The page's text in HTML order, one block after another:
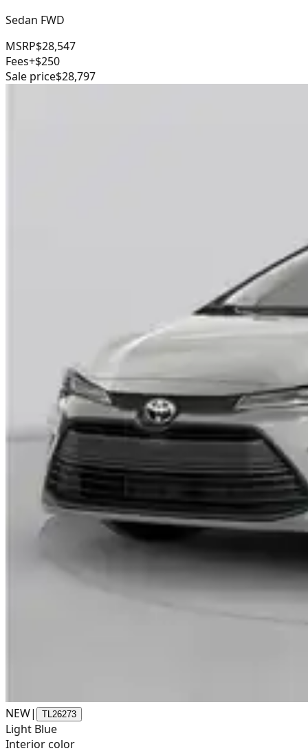
Sedan FWD
MSRP$28,547
Fees+$250
Sale price$28,797
NEW| TL26273
Light Blue
Interior color